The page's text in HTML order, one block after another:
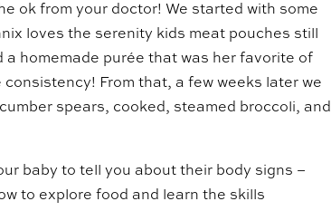
ok from your doctor! We started with some
loves the serenity kids meat pouches still
homemade purée that was her favorite of
From that, a few weeks later we
spears, cooked, steamed broccoli, and
baby to tell you about their body signs –
to explore food and learn the skills